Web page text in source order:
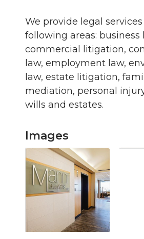
We provide legal
following areas: business
commercial litigation,
law, employment law,
law, estate litigation,
mediation, personal
wills and estates.
Images